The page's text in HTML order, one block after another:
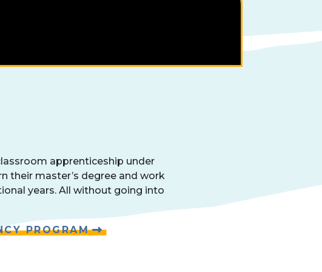
apprenticeship under
their master’s degree and work
years. All without going into
PROGRAM